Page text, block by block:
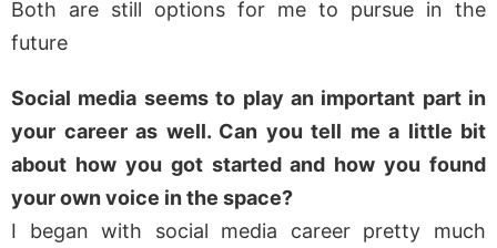
Both are still options for me to pursue in the
future
Social media seems to play an important part in
your career as well. Can you tell me a little bit
about how you got started and how you found
your own voice in the space?
I began with social media career pretty much